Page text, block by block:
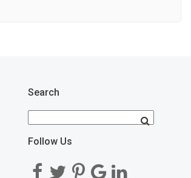
Search
Follow Us